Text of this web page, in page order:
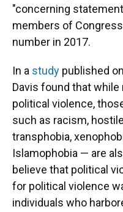
"concerning
members of
number in 2017.
In a study published
Davis found that
political violence,
such as racism,
transphobia,
Islamophobia — are
believe that political
for political violence
individuals who